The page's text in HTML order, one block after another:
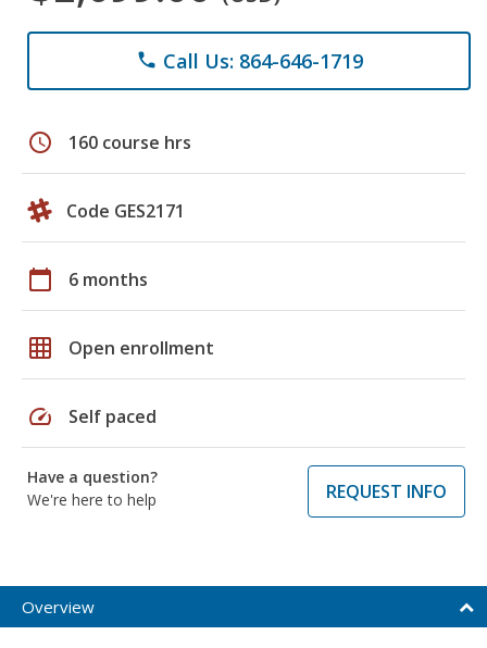
phone Call Us: 864-646-1719
schedule 160 course hrs
Code GES2171
calendar_today 6 months
grid_on Open enrollment
speed Self paced
Have a question?
We're here to help
REQUEST INFO
Overview